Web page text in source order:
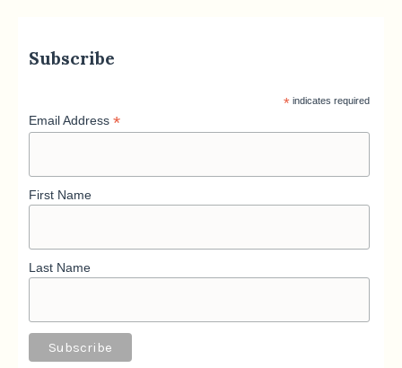
Subscribe
* indicates required
Email Address*
First Name
Last Name